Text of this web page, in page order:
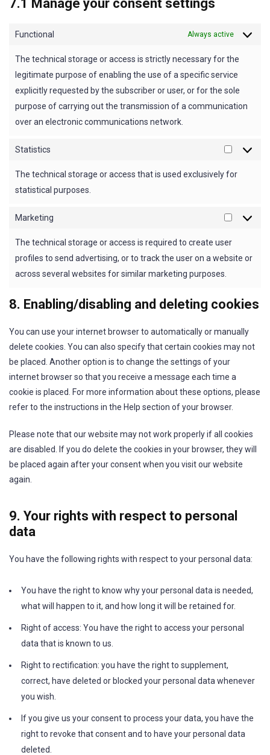
7.1 Manage your consent settings
Functional Always active
The technical storage or access is strictly necessary for the
legitimate purpose of enabling the use of a specific service
explicitly requested by the subscriber or user, or for the sole
purpose of carrying out the transmission of a communication
over an electronic communications network.
Statistics
The technical storage or access that is used exclusively for
statistical purposes.
Marketing
The technical storage or access is required to create user
profiles to send advertising, or to track the user on a website or
across several websites for similar marketing purposes.
8. Enabling/disabling and deleting cookies
You can use your internet browser to automatically or manually
delete cookies. You can also specify that certain cookies may not
be placed. Another option is to change the settings of your
internet browser so that you receive a message each time a
cookie is placed. For more information about these options, please
refer to the instructions in the Help section of your browser.
Please note that our website may not work properly if all cookies
are disabled. If you do delete the cookies in your browser, they will
be placed again after your consent when you visit our website
again.
9. Your rights with respect to personal
data
You have the following rights with respect to your personal data:
You have the right to know why your personal data is needed,
what will happen to it, and how long it will be retained for.
Right of access: You have the right to access your personal
data that is known to us.
Right to rectification: you have the right to supplement,
correct, have deleted or blocked your personal data whenever
you wish.
If you give us your consent to process your data, you have the
right to revoke that consent and to have your personal data
deleted.